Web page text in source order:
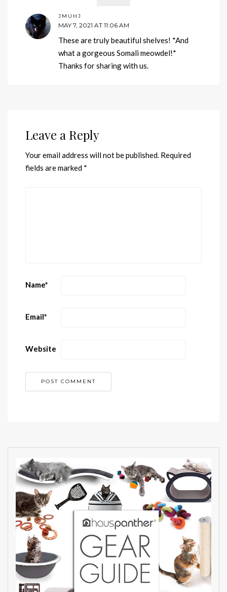
JMUHJ
MAY 7, 2021 AT 11:06 AM
These are truly beautiful shelves! *And
what a gorgeous Somali meowdel!*
Thanks for sharing with us.
Leave a Reply
Your email address will not be published. Required
fields are marked *
Name*
Email*
Website